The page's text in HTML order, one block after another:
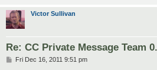
Victor Sullivan
Re: CC Private Message Team
PFri Dec 16, 2011 9:51 pm